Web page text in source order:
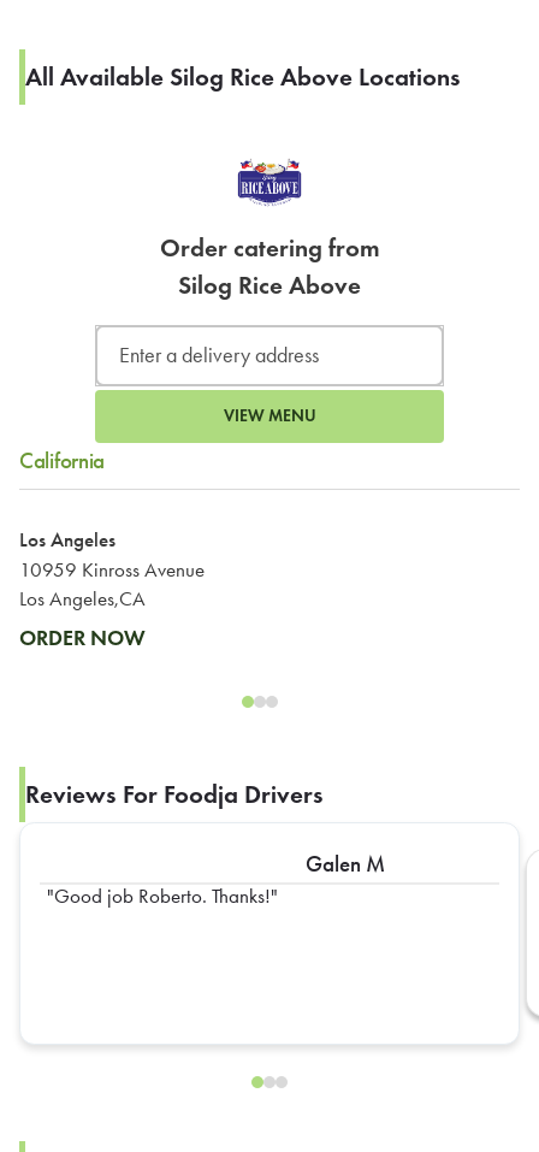
All Available Silog Rice Above Locations
Order catering from
Silog Rice Above
VIEW MENU
California
Los Angeles
10959 Kinross Avenue
Los Angeles,CA
ORDER NOW
Reviews For Foodja Drivers
Galen M
Good job Roberto. Thanks!